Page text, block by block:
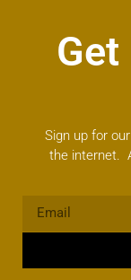
Get
Sign up for
the internet.